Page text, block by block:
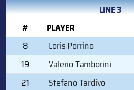
LINE 3
#
PLAYER
8
Loris Porrino
19
Valerio Tamborini
21
Stefano Tardivo